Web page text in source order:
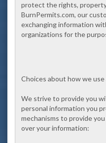
protect the rights,
BurnPermits.com, our
exchanging information
organizations for the
Choices about how we
We strive to provide you
personal information you
mechanisms to provide
over your information: